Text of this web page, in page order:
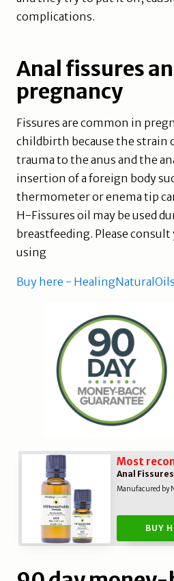
complications.
Anal fissures
pregnancy
Fissures are common in
childbirth because the strain
trauma to the anus and the
insertion of a foreign body
thermometer or enema tip
H-Fissures oil may be used
breastfeeding. Please
using
Buy here - HealingNaturalOils
Most
Anal
Manufacured by
BUY